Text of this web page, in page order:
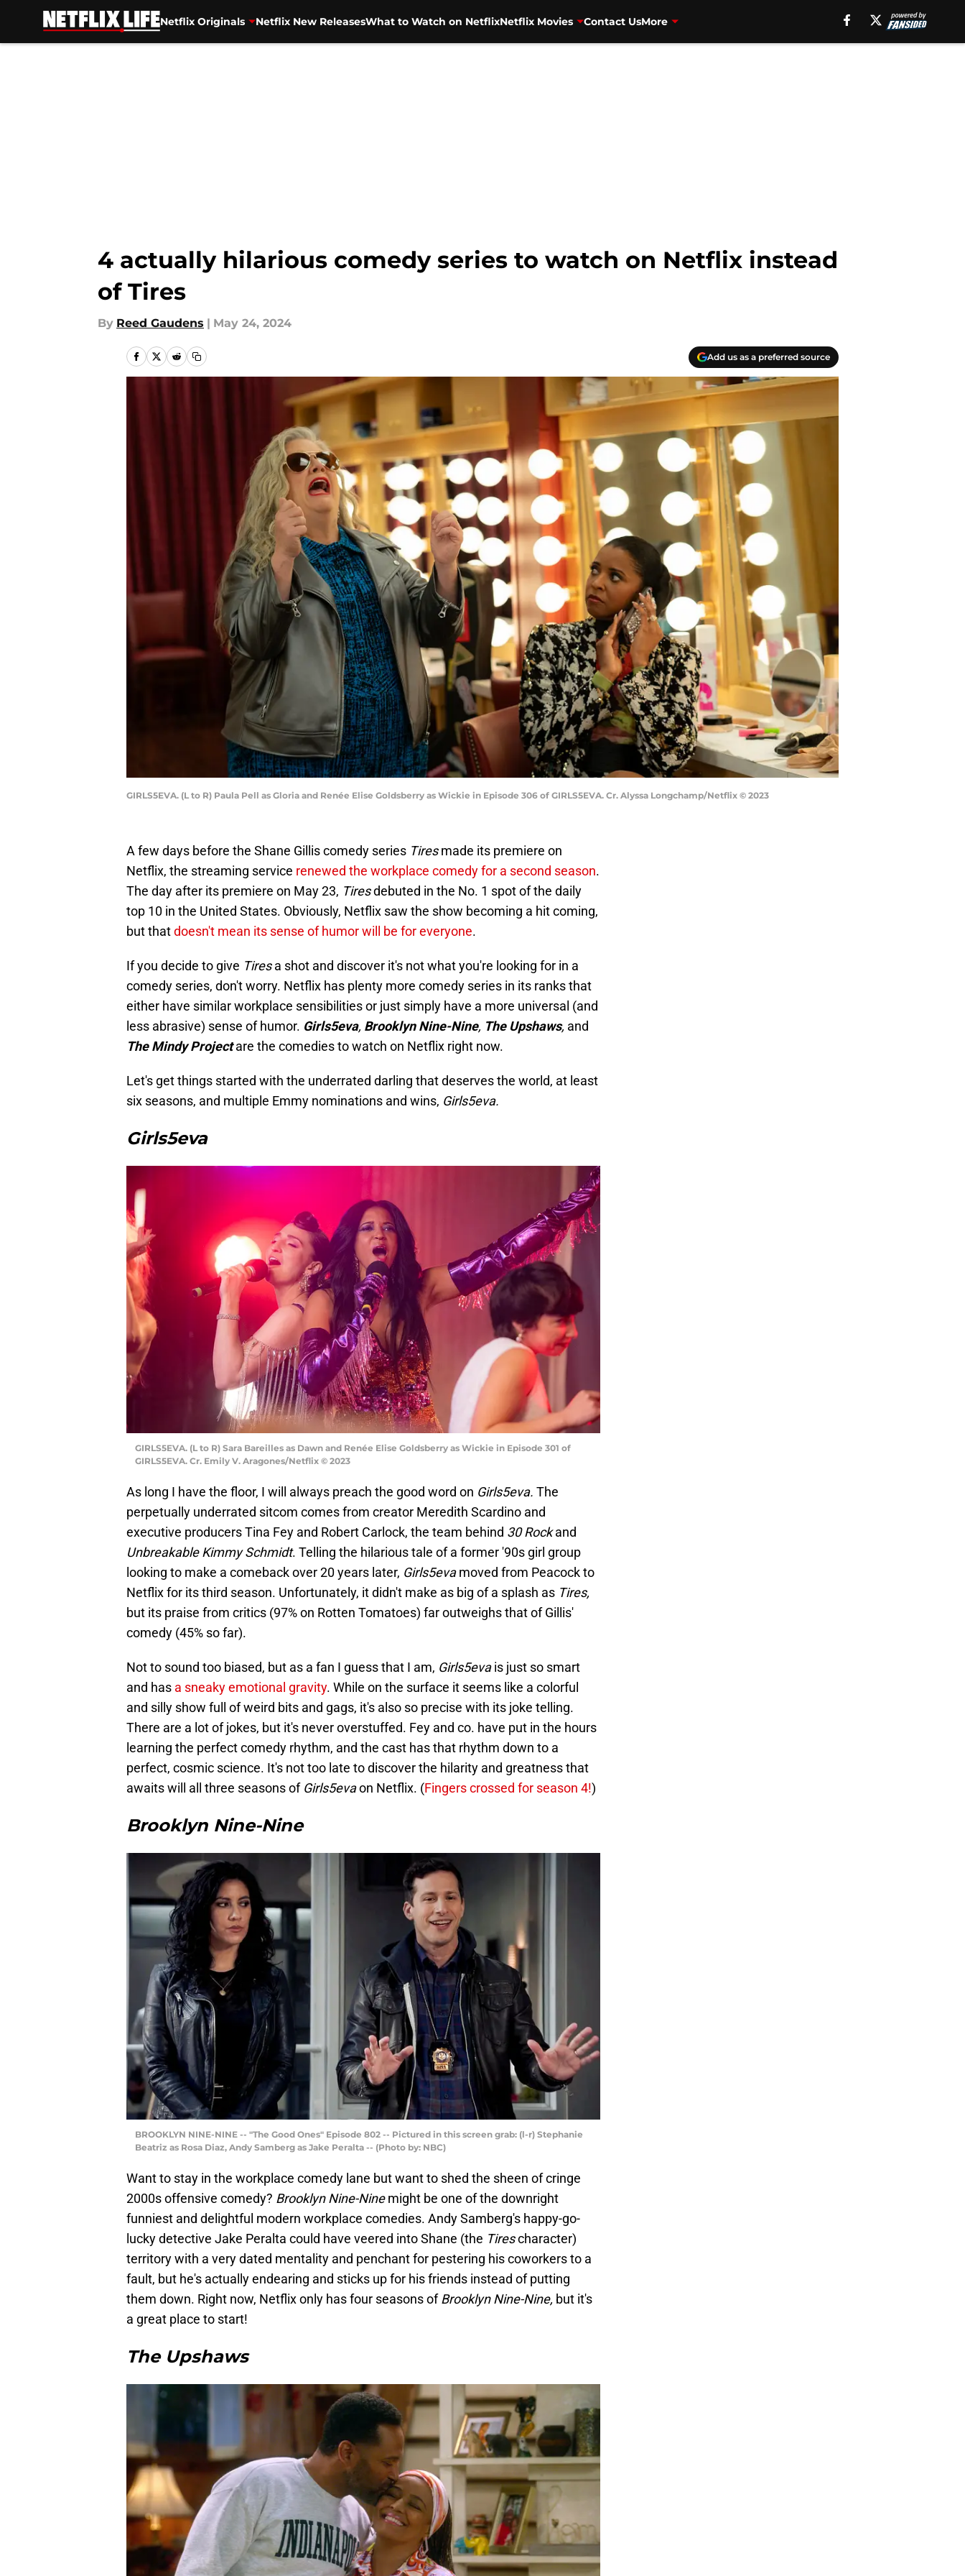
Netflix Originals Netflix New ReleasesWhat to Watch on NetflixNetflix Movies Contact UsMore
4 actually hilarious comedy series to watch on Netflix instead
of Tires
By Reed Gaudens | May 24, 2024
Add us as a preferred source
GIRLS5EVA. (L to R) Paula Pell as Gloria and Renée Elise Goldsberry as Wickie in Episode 306 of GIRLS5EVA. Cr. Alyssa Longchamp/Netflix © 2023
A few days before the Shane Gillis comedy series Tiresmade its premiere on
Netflix, the streaming service renewed the workplace comedy for a second season.
The day after its premiere on May 23, Tiresdebuted in the No. 1 spot of the daily
top 10 in the United States. Obviously, Netflix saw the show becoming a hit coming,
but thatdoesn't mean its sense of humor will be for everyone.
If you decide to give Tiresa shot and discover it's not what you're looking for in a
comedy series, don't worry. Netflix has plenty more comedy series in its ranks that
either have similar workplace sensibilities or just simply have a more universal (and
less abrasive) sense of humor. Girls5eva, Brooklyn Nine-Nine, The Upshaws, and
The Mindy Project are the comedies to watch on Netflix right now.
Let's get things started with the underrated darling that deserves the world, at least
six seasons, and multiple Emmy nominations and wins, Girls5eva.
Girls5eva
GIRLS5EVA. (L to R) Sara Bareilles as Dawn and Renée Elise Goldsberry as Wickie in Episode 301 of
GIRLS5EVA. Cr. Emily V. Aragones/Netflix © 2023
As long I have the floor, I will always preach the good word on Girls5eva. The
perpetually underrated sitcom comes from creator Meredith Scardino and
executive producers Tina Fey and Robert Carlock, the team behind 30 Rockand
Unbreakable Kimmy Schmidt. Telling the hilarious tale of a former '90s girl group
looking to make a comeback over 20 years later, Girls5evamoved from Peacock to
Netflix for its third season. Unfortunately, it didn't make as big of a splash as Tires,
but its praise from critics (97% on Rotten Tomatoes) far outweighs that of Gillis'
comedy (45% so far).
Not to sound too biased, but as a fan I guess that I am, Girls5evais just so smart
and has a sneaky emotional gravity. While on the surface it seems like a colorful
and silly show full of weird bits and gags, it's also so precise with its joke telling.
There are a lot of jokes, but it's never overstuffed. Fey and co. have put in the hours
learning the perfect comedy rhythm, and the cast has that rhythm down to a
perfect, cosmic science. It's not too late to discover the hilarity and greatness that
awaits will all three seasons of Girls5evaon Netflix. (Fingers crossed for season 4!)
Brooklyn Nine-Nine
BROOKLYN NINE-NINE -- "The Good Ones" Episode 802 -- Pictured in this screen grab: (l-r) Stephanie
Beatriz as Rosa Diaz, Andy Samberg as Jake Peralta -- (Photo by: NBC)
Want to stay in the workplace comedy lane but want to shed the sheen of cringe
2000s offensive comedy? Brooklyn Nine-Ninemight be one of the downright
funniest and delightful modern workplace comedies. Andy Samberg's happy-go-
lucky detective Jake Peralta could have veered into Shane (the Tirescharacter)
territory with a very dated mentality and penchant for pestering his coworkers to a
fault, but he's actually endearing and sticks up for his friends instead of putting
them down. Right now, Netflix only has four seasons ofBrooklyn Nine-Nine, but it's
a great place to start!
The Upshaws